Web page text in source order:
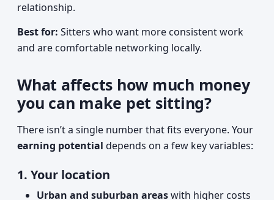
relationship.
Best for: Sitters who want more consistent work
and are comfortable networking locally.
What affects how much money
you can make pet sitting?
There isn’t a single number that fits everyone. Your
earning potential depends on a few key variables:
1. Your location
Urban and suburban areaswith higher costs